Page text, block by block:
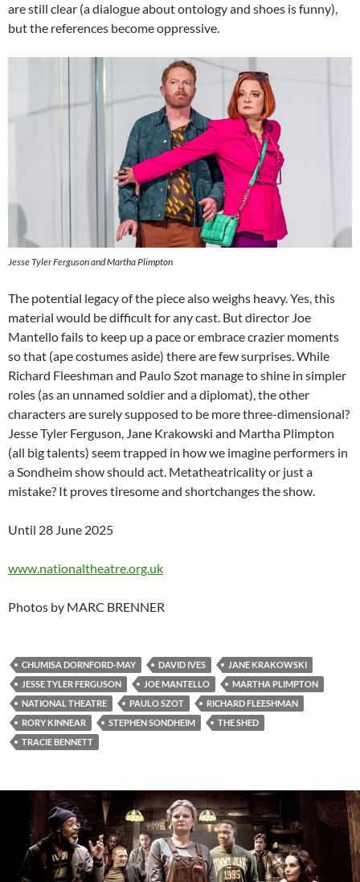
are still clear (a dialogue about ontology and shoes is funny),
but the references become oppressive.
Jesse Tyler Ferguson and Martha Plimpton
The potential legacy of the piece also weighs heavy. Yes, this
material would be difficult for any cast. But director Joe
Mantello fails to keep up a pace or embrace crazier moments
so that (ape costumes aside) there are few surprises. While
Richard Fleeshman and Paulo Szot manage to shine in simpler
roles (as an unnamed soldier and a diplomat), the other
characters are surely supposed to be more three-dimensional?
Jesse Tyler Ferguson, Jane Krakowski and Martha Plimpton
(all big talents) seem trapped in how we imagine performers in
a Sondheim show should act. Metatheatricality or just a
mistake? It proves tiresome and shortchanges the show.
Until 28 June 2025
www.nationaltheatre.org.uk
Photos by MARC BRENNER
CHUMISA DORNFORD-MAY DAVID IVES
JANE KRAKOWSKI
JESSE TYLER FERGUSON
JOE MANTELLO
MARTHA PLIMPTON
NATIONAL THEATRE
PAULO SZOT
RICHARD FLEESHMAN
RORY KINNEAR
STEPHEN SONDHEIM
THE SHED
TRACIE BENNETT